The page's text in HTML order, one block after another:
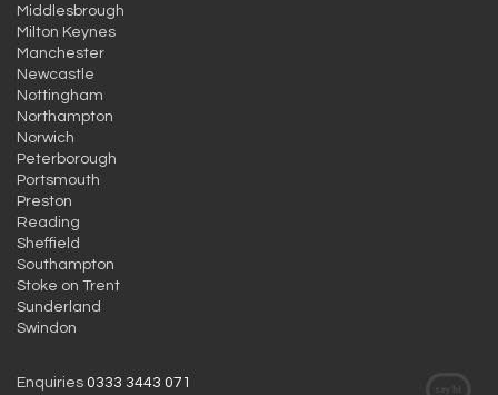
Middlesbrough
Milton Keynes
Manchester
Newcastle
Nottingham
Northampton
Norwich
Peterborough
Portsmouth
Preston
Reading
Sheffield
Southampton
Stoke on Trent
Sunderland
Swindon
Enquiries 0333 3443 071